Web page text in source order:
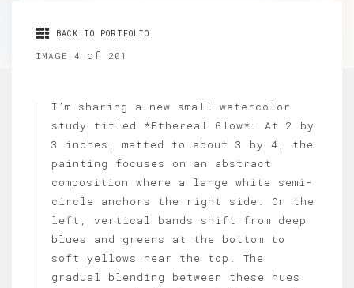
BACK TO PORTFOLIO
IMAGE 4 of 201
I’m sharing a new small watercolor
study titled *Ethereal Glow*. At 2 by
3 inches, matted to about 3 by 4, the
painting focuses on an abstract
composition where a large white semi-
circle anchors the right side. On the
left, vertical bands shift from deep
blues and greens at the bottom to
soft yellows near the top. The
gradual blending between these hues